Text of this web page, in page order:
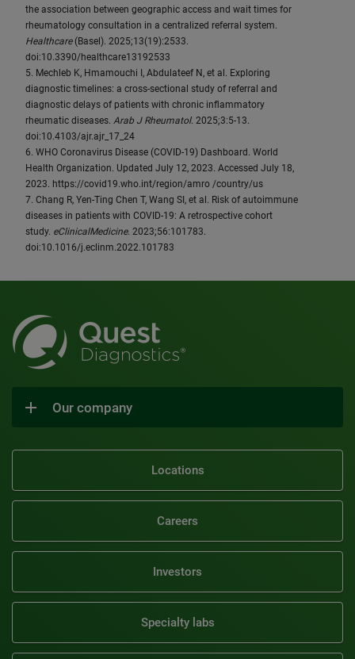
the association between geographic access and wait times for
rheumatology consultation in a centralized referral system.
Healthcare(Basel). 2025;13(19):2533.
doi:10.3390/healthcare13192533
5. Mechleb K, Hmamouchi I, Abdulateef N, et al. Exploring
diagnostic timelines: a cross-sectional study of referral and
diagnostic delays of patients with chronic inflammatory
rheumatic diseases. Arab J Rheumatol. 2025;3:5-13.
doi:10.4103/ajr.ajr_17_24
6. WHO Coronavirus Disease (COVID-19) Dashboard. World
Health Organization. Updated July 12, 2023. Accessed July 18,
2023. https://covid19.who.int/region/amro /country/us
7. Chang R, Yen-Ting Chen T, Wang SI, et al. Risk of autoimmune
diseases in patients with COVID-19: A retrospective cohort
study. eClinicalMedicine. 2023;56:101783.
doi:10.1016/j.eclinm.2022.101783
Our company
Locations
Careers
Investors
Specialty labs